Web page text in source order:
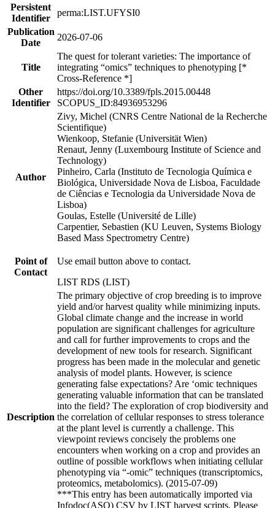
Persistent
Identifier
perma:LIST.UFYSI0
Publication
Date
2026-07-06
Title
The quest for tolerant varieties: The importance of
integrating “omics” techniques to phenotyping [*
Cross-Reference *]
Other
Identifier
https://doi.org/10.3389/fpls.2015.00448
SCOPUS_ID:84936953296
Author
Zivy, Michel (CNRS Centre National de la Recherche
Scientifique)
Wienkoop, Stefanie (Universität Wien)
Renaut, Jenny (Luxembourg Institute of Science and
Technology)
Pinheiro, Carla (Instituto de Tecnologia Química e
Biológica, Universidade Nova de Lisboa, Faculdade
de Ciências e Tecnologia da Universidade Nova de
Lisboa)
Goulas, Estelle (Université de Lille)
Carpentier, Sebastien (KU Leuven, Systems Biology
Based Mass Spectrometry Centre)
Point of
Contact
Use email button above to contact.
LIST RDS (LIST)
Description
The primary objective of crop breeding is to improve
yield and/or harvest quality while minimizing inputs.
Global climate change and the increase in world
population are significant challenges for agriculture
and call for further improvements to crops and the
development of new tools for research. Significant
progress has been made in the molecular and genetic
analysis of model plants. However, is science
generating false expectations? Are ‘omic techniques
generating valuable information that can be translated
into the field? The exploration of crop biodiversity and
the correlation of cellular responses to stress tolerance
at the plant level is currently a challenge. This
viewpoint reviews concisely the problems one
encounters when working on a crop and provides an
outline of possible workflows when initiating cellular
phenotyping via “-omic” techniques (transcriptomics,
proteomics, metabolomics). (2015-07-09)
***This entry has been automatically imported via
Infodoc(ASO) CSV by LIST harvest scripts. Please